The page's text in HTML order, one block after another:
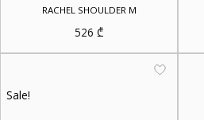
RACHEL SHOULDER M
526 ₾
Sale!